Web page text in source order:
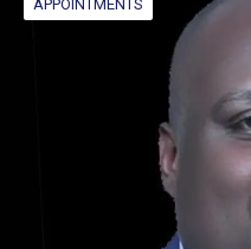
APPOINTMENTS